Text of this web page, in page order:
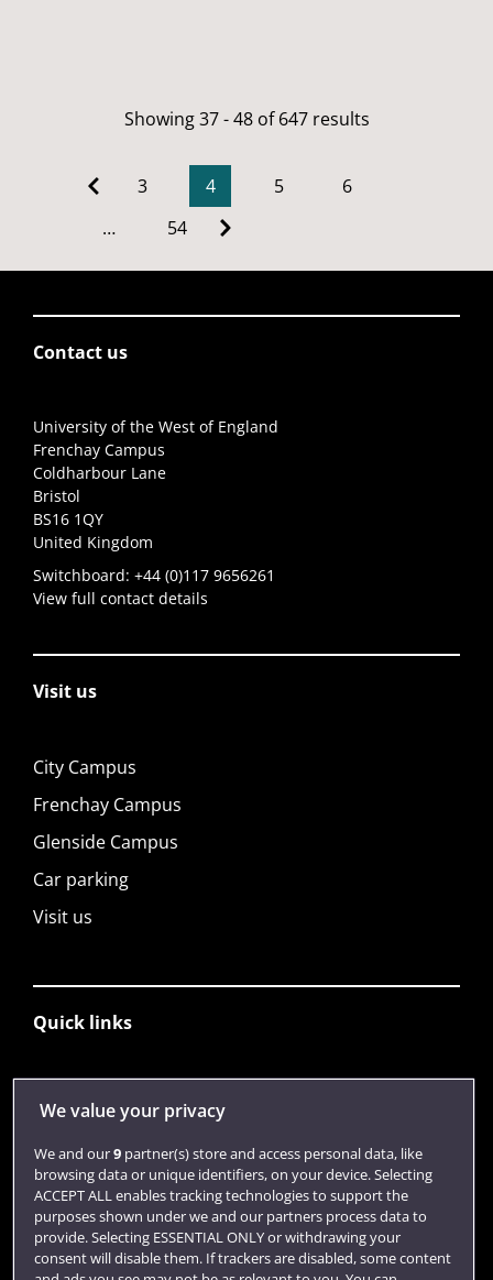
Showing 37 - 48 of 647 results
3 4 5
6
…
54
Contact us
University of the West of England
Frenchay Campus
Coldharbour Lane
Bristol
BS16 1QY
United Kingdom
Switchboard: +44 (0)117 9656261
View full contact details
Visit us
City Campus
Frenchay Campus
Glenside Campus
Car parking
Visit us
Quick links
Library
Login
Term dates
Colleges and schools
We value your privacy
We and our9partner(s) store and access personal data, like
browsing data or unique identifiers, on your device. Selecting
ACCEPT ALL enables tracking technologies to support the
purposes shown under we and our partners process data to
provide. Selecting ESSENTIAL ONLY or withdrawing your
consent will disable them. If trackers are disabled, some content